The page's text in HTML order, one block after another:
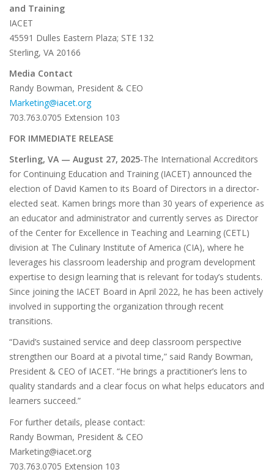
and Training
IACET
45591 Dulles Eastern Plaza; STE 132
Sterling, VA 20166
Media Contact
Randy Bowman, President & CEO
Marketing@iacet.org
703.763.0705 Extension 103
FOR IMMEDIATE RELEASE
Sterling, VA — August 27, 2025-The International Accreditors
for Continuing Education and Training (IACET) announced the
election of David Kamen to its Board of Directors in a director-
elected seat. Kamen brings more than 30 years of experience as
an educator and administrator and currently serves as Director
of the Center for Excellence in Teaching and Learning (CETL)
division at The Culinary Institute of America (CIA), where he
leverages his classroom leadership and program development
expertise to design learning that is relevant for today’s students.
Since joining the IACET Board in April 2022, he has been actively
involved in supporting the organization through recent
transitions.
“David’s sustained service and deep classroom perspective
strengthen our Board at a pivotal time,” said Randy Bowman,
President & CEO of IACET. “He brings a practitioner’s lens to
quality standards and a clear focus on what helps educators and
learners succeed.”
For further details, please contact:
Randy Bowman, President & CEO
Marketing@iacet.org
703.763.0705 Extension 103